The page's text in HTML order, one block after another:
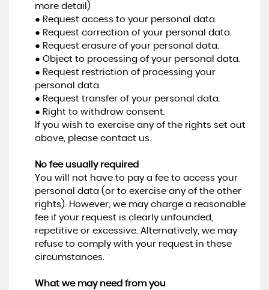
more detail)
● Request access to your personal data.
● Request correction of your personal data.
● Request erasure of your personal data.
● Object to processing of your personal data.
● Request restriction of processing your
personal data.
● Request transfer of your personal data.
● Right to withdraw consent.
If you wish to exercise any of the rights set out
above, please contact us.
No fee usually required
You will not have to pay a fee to access your
personal data (or to exercise any of the other
rights). However, we may charge a reasonable
fee if your request is clearly unfounded,
repetitive or excessive. Alternatively, we may
refuse to comply with your request in these
circumstances.
What we may need from you